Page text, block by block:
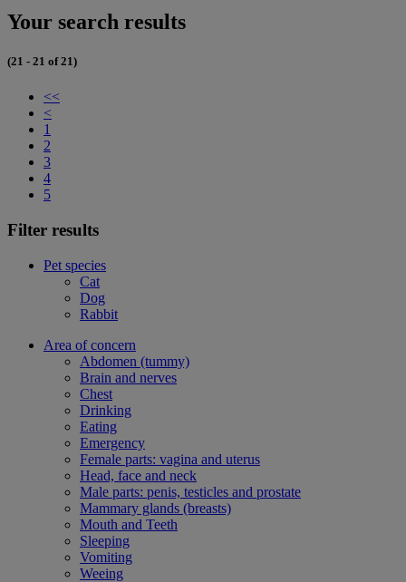
Your search results
(21 - 21 of 21)
<<
<
1
2
3
4
5
Filter results
Pet species
Cat
Dog
Rabbit
Area of concern
Abdomen (tummy)
Brain and nerves
Chest
Drinking
Eating
Emergency
Female parts: vagina and uterus
Head, face and neck
Male parts: penis, testicles and prostate
Mammary glands (breasts)
Mouth and Teeth
Sleeping
Vomiting
Weeing